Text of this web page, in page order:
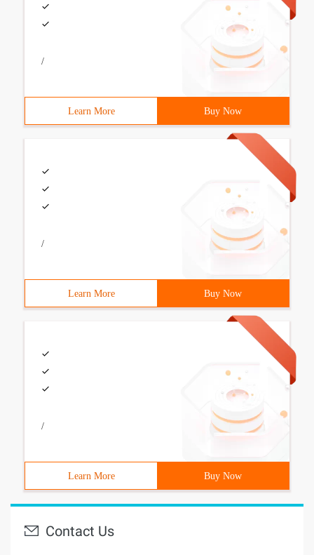
/
Learn More Buy Now
/
Learn More Buy Now
/
Learn More Buy Now
Contact Us